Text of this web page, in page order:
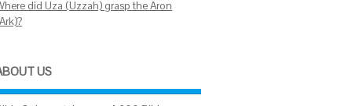
did Uza (Uzzah) grasp the Aron
US